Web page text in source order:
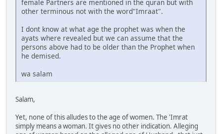
female Partners are mentioned in the quran but with
other terminous not with the word"Imraat".
I dont know at what age the prophet was when the
ayats where revealed but we can assume that the
persons above had to be older than the Prophet when
he demised.
wa salam
Salam,
Yet, none of this alludes to the age of women. The 'Imrat
simply means a woman. It gives no other indication. Alleging